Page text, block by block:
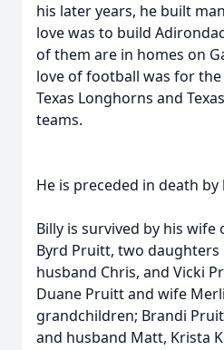
his later years, he built
love was to build
of them are in homes on
love of football was for the
Texas Longhorns and
teams.
He is preceded in death by
Billy is survived by his wife
Byrd Pruitt, two daughters
husband Chris, and Vicki
Duane Pruitt and wife
grandchildren; Brandi
and husband Matt, Krista